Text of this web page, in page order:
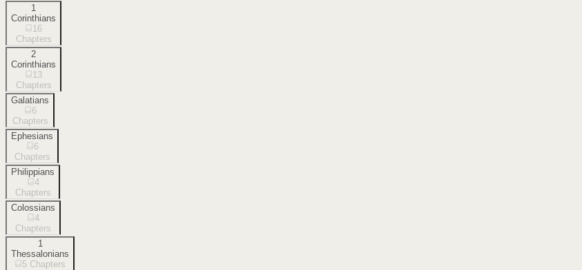
1
Corinthians
16
Chapters
2
Corinthians
13
Chapters
Galatians
6
Chapters
Ephesians
6
Chapters
Philippians
4
Chapters
Colossians
4
Chapters
1
Thessalonians
5 Chapters